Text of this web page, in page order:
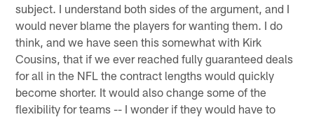
subject. I understand both sides of the argument, and I
would never blame the players for wanting them. I do
think, and we have seen this somewhat with Kirk
Cousins, that if we ever reached fully guaranteed deals
for all in the NFL the contract lengths would quickly
become shorter. It would also change some of the
flexibility for teams -- I wonder if they would have to